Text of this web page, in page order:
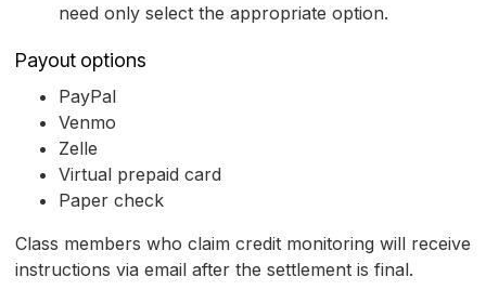
need only select the appropriate option.
Payout options
PayPal
Venmo
Zelle
Virtual prepaid card
Paper check
Class members who claim credit monitoring will receive
instructions via email after the settlement is final.